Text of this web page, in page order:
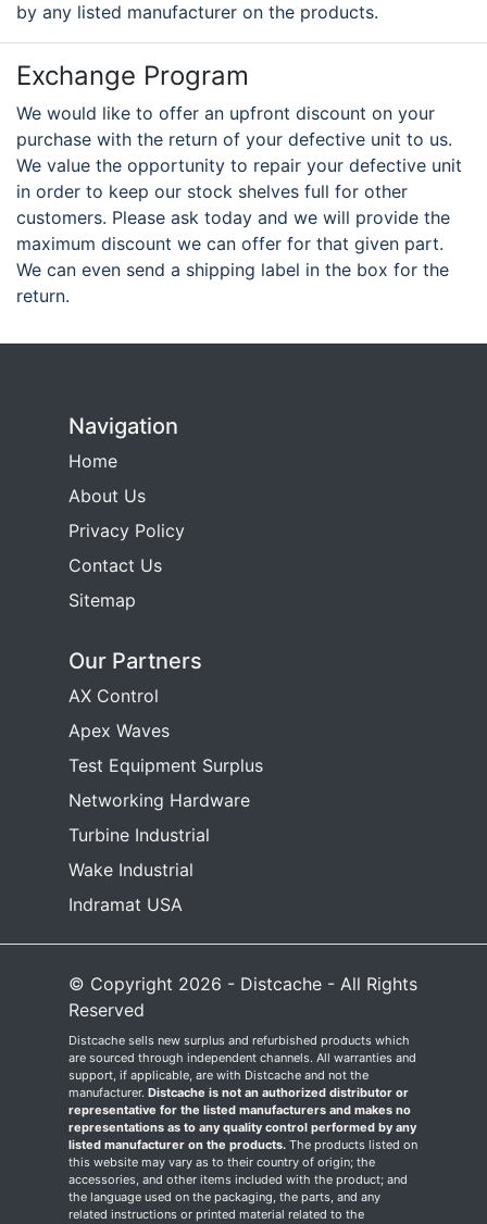
by any listed manufacturer on the products.
Exchange Program
We would like to offer an upfront discount on your
purchase with the return of your defective unit to us.
We value the opportunity to repair your defective unit
in order to keep our stock shelves full for other
customers. Please ask today and we will provide the
maximum discount we can offer for that given part.
We can even send a shipping label in the box for the
return.
Navigation
Home
About Us
Privacy Policy
Contact Us
Sitemap
Our Partners
AX Control
Apex Waves
Test Equipment Surplus
Networking Hardware
Turbine Industrial
Wake Industrial
Indramat USA
© Copyright 2026 - Distcache - All Rights
Reserved
Distcache sells new surplus and refurbished products which
are sourced through independent channels. All warranties and
support, if applicable, are with Distcache and not the
manufacturer. Distcache is not an authorized distributor or
representative for the listed manufacturers and makes no
representations as to any quality control performed by any
listed manufacturer on the products. The products listed on
this website may vary as to their country of origin; the
accessories, and other items included with the product; and
the language used on the packaging, the parts, and any
related instructions or printed material related to the